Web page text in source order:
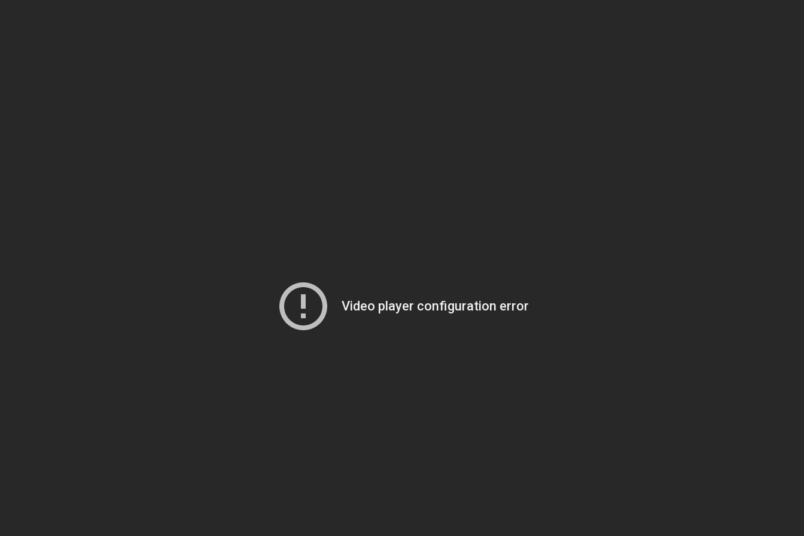
Video player configuration error